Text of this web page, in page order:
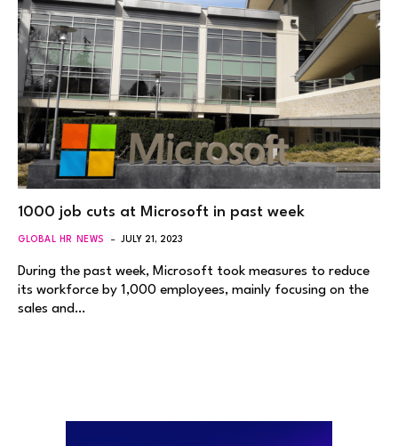
1000 job cuts at Microsoft in past week
GLOBAL HR NEWS JULY 21, 2023
During the past week, Microsoft took measures to reduce
its workforce by 1,000 employees, mainly focusing on the
sales and…